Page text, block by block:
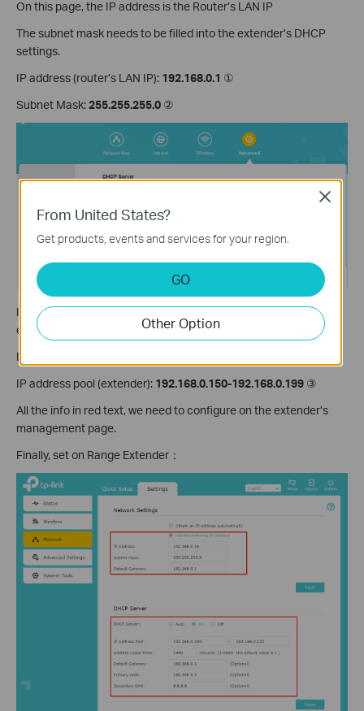
On this page, the IP address is the Router’s LAN IP
The subnet mask needs to be filled into the extender’s DHCP
settings.
IP address (router’s LAN IP): 192.168.0.1 ①
Subnet Mask:255.255.255.0 ②
IP address pool: this range is set on the main router, on the
extender, we need to set a smaller range than this one.
IP address pool (main router):
IP address pool (extender): 192.168.0.150-192.168.0.199 ③
All the info in red text, we need to configure on the extender’s
management page.
Finally, set on Range Extender：
From United States?
Get products, events and services for your region.
GO
Other Option
Close